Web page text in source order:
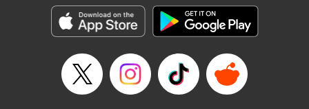
LLC/SKY JAPAN, Inc.
Category: Manga
Genre: Horror･Mystery･Suspense, Isekai･Super Powers
Title in Japanese: この世界がいずれ滅ぶことを、俺だけが知っている～モン
スターが現れた世界で、死に戻りレベルアップ～